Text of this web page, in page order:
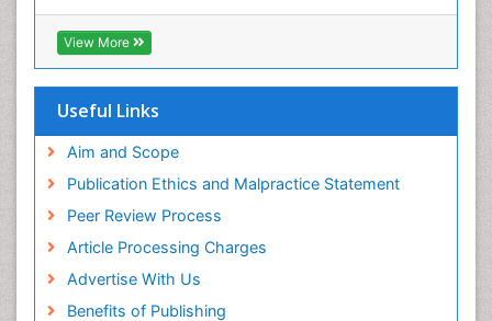
OCLC- WorldCat
Publons
Geneva Foundation for Medical Education and
Euro Pub
world cat
j-gate
esji (eurasian scientific journal index)
View More
Useful Links
Aim and Scope
Publication Ethics and Malpractice Statement
Peer Review Process
Article Processing Charges
Advertise With Us
Benefits of Publishing